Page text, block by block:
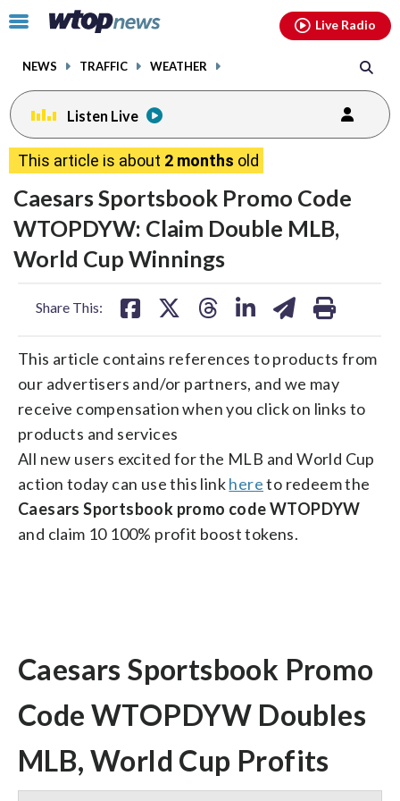
Click
toggle
menu.
NEWS TRAFFIC WEATHER
Live Radio
Listen Live
This article is about 2 months old
Caesars Sportsbook Promo Code
WTOPDYW: Claim Double MLB,
World Cup Winnings
Share This:
share
on
facebook
share
on
X
share
on
threads
share
linkedin
share
on
email
print
This article contains references to products from
our advertisers and/or partners, and we may
receive compensation when you click on links to
products and services
All new users excited for the MLB and World Cup
action today can use this linkhereto redeem the
Caesars Sportsbook promo code WTOPDYW
and claim 10 100% profit boost tokens.
Caesars Sportsbook Promo
Code WTOPDYW Doubles
MLB, World Cup Profits
facebookinstagram youtubethreads